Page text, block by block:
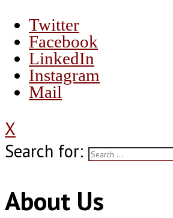
Twitter
Facebook
LinkedIn
Instagram
Mail
X
Search for:
About Us